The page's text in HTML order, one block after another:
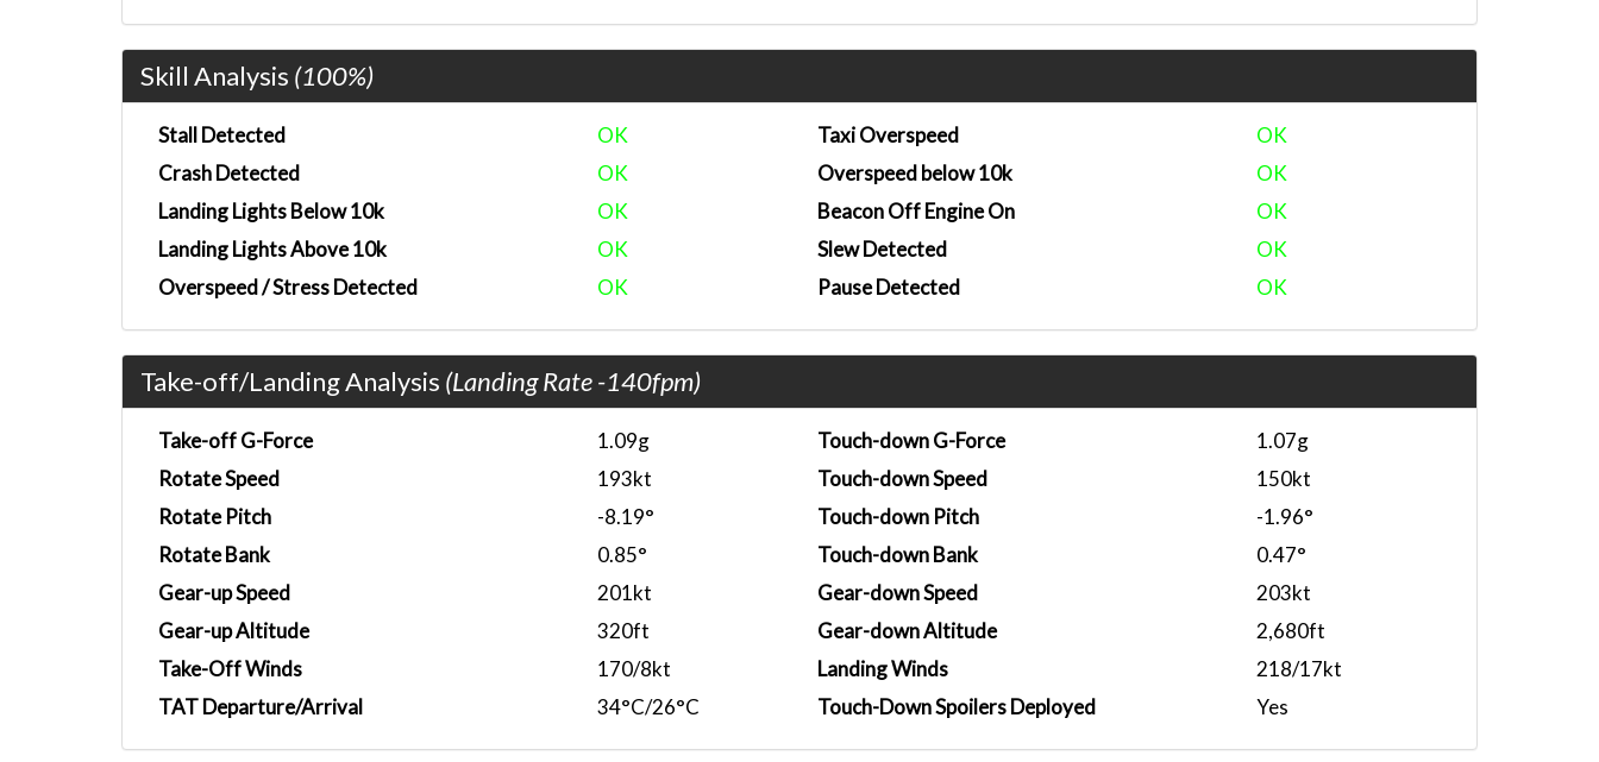
Skill Analysis (100%)
Stall Detected
OK
Crash Detected
OK
Landing Lights Below 10k
OK
Landing Lights Above 10k
OK
Overspeed / Stress Detected
OK
Taxi Overspeed
OK
Overspeed below 10k
OK
Beacon Off Engine On
OK
Slew Detected
OK
Pause Detected
OK
Take-off/Landing Analysis (Landing Rate -140fpm)
Take-off G-Force
1.09g
Rotate Speed
193kt
Rotate Pitch
-8.19°
Rotate Bank
0.85°
Gear-up Speed
201kt
Gear-up Altitude
320ft
Take-Off Winds
170/8kt
TAT Departure/Arrival
34°C/26°C
Touch-down G-Force
1.07g
Touch-down Speed
150kt
Touch-down Pitch
-1.96°
Touch-down Bank
0.47°
Gear-down Speed
203kt
Gear-down Altitude
2,680ft
Landing Winds
218/17kt
Touch-Down Spoilers Deployed
Yes